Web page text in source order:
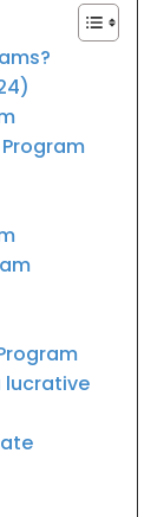
lucrative